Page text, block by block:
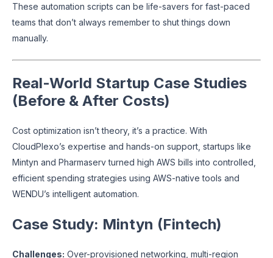
These automation scripts can be life-savers for fast-paced
teams that don’t always remember to shut things down
manually.
Real-World Startup Case Studies
(Before & After Costs)
Cost optimization isn’t theory, it’s a practice. With
CloudPlexo’s expertise and hands-on support, startups like
Mintyn and Pharmaserv turned high AWS bills into controlled,
efficient spending strategies using AWS-native tools and
WENDU’s intelligent automation.
Case Study: Mintyn (Fintech)
Challenges: Over-provisioned networking, multi-region